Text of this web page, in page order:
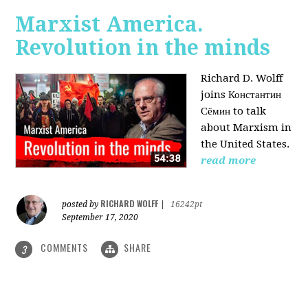
Marxist America.
Revolution in the minds
Richard D. Wolff
joins Константин
Сёмин to talk
about Marxism in
the United States.
read more
posted by RICHARD WOLFF
16242pt
September 17, 2020
3 COMMENTS SHARE